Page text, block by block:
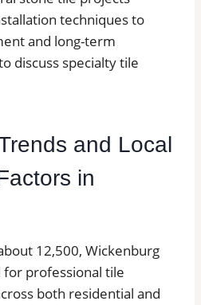
techniques to
and long-term
discuss specialty tile
and Local
in
12,500, Wickenburg
for professional tile
both residential and